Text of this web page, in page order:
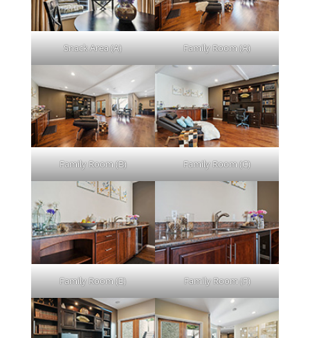
Snack Area (A) Family Room (A)
Family Room (B) Family Room (C)
Family Room (E) Family Room (F)